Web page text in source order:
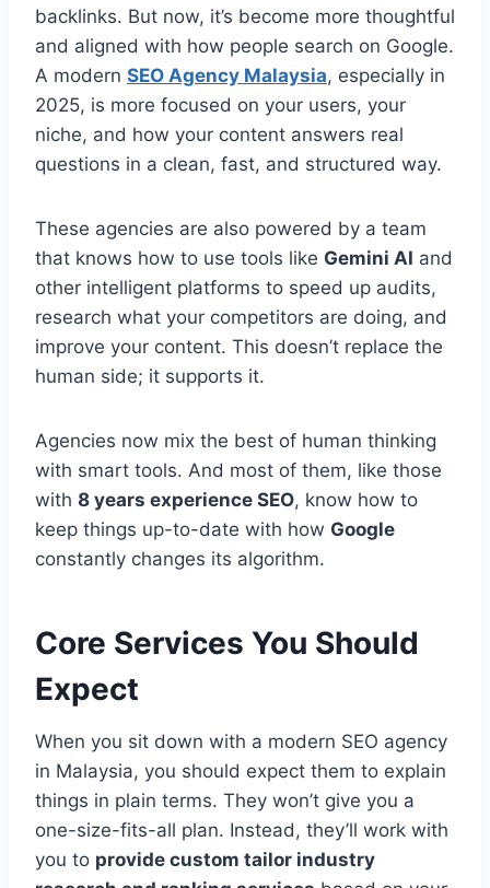
backlinks. But now, it’s become more thoughtful
and aligned with how people search on Google.
A modern SEO Agency Malaysia, especially in
2025, is more focused on your users, your
niche, and how your content answers real
questions in a clean, fast, and structured way.
These agencies are also powered by a team
that knows how to use tools like Gemini AI and
other intelligent platforms to speed up audits,
research what your competitors are doing, and
improve your content. This doesn’t replace the
human side; it supports it.
Agencies now mix the best of human thinking
with smart tools. And most of them, like those
with 8 years experience SEO, know how to
keep things up-to-date with how Google
constantly changes its algorithm.
Core Services You Should
Expect
When you sit down with a modern SEO agency
in Malaysia, you should expect them to explain
things in plain terms. They won’t give you a
one-size-fits-all plan. Instead, they’ll work with
you to provide custom tailor industry